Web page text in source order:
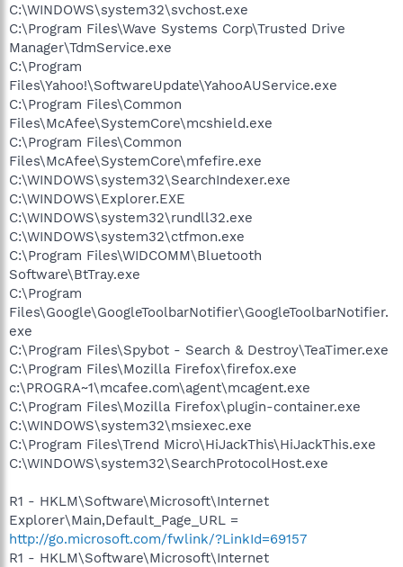
C:\WINDOWS\system32\svchost.exe
C:\Program Files\Wave Systems Corp\Trusted Drive
Manager\TdmService.exe
C:\Program
Files\Yahoo!\SoftwareUpdate\YahooAUService.exe
C:\Program Files\Common
Files\McAfee\SystemCore\mcshield.exe
C:\Program Files\Common
Files\McAfee\SystemCore\mfefire.exe
C:\WINDOWS\system32\SearchIndexer.exe
C:\WINDOWS\Explorer.EXE
C:\WINDOWS\system32\rundll32.exe
C:\WINDOWS\system32\ctfmon.exe
C:\Program Files\WIDCOMM\Bluetooth
Software\BtTray.exe
C:\Program
Files\Google\GoogleToolbarNotifier\GoogleToolbarNotifier.
exe
C:\Program Files\Spybot - Search & Destroy\TeaTimer.exe
C:\Program Files\Mozilla Firefox\firefox.exe
c:\PROGRA~1\mcafee.com\agent\mcagent.exe
C:\Program Files\Mozilla Firefox\plugin-container.exe
C:\WINDOWS\system32\msiexec.exe
C:\Program Files\Trend Micro\HiJackThis\HiJackThis.exe
C:\WINDOWS\system32\SearchProtocolHost.exe
R1 - HKLM\Software\Microsoft\Internet
Explorer\Main,Default_Page_URL =
http://go.microsoft.com/fwlink/?LinkId=69157
R1 - HKLM\Software\Microsoft\Internet